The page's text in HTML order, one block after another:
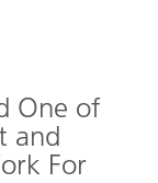
One of
and
For